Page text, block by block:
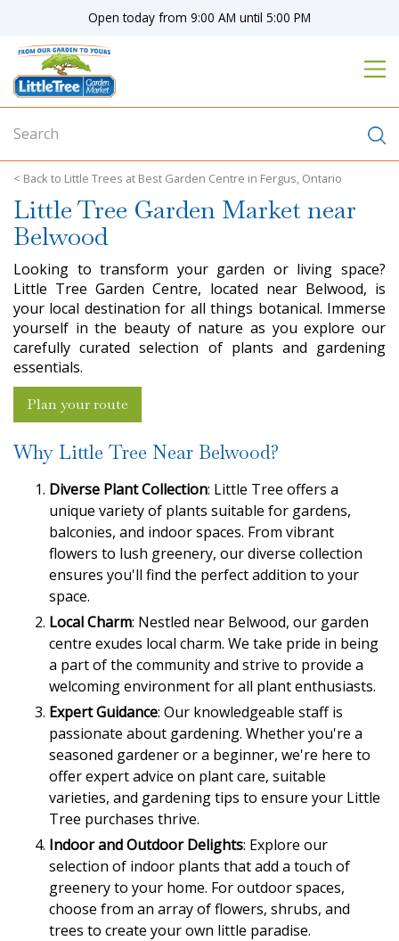
o
n
Little Trees at Best Garden Centre in Fergus, Ontario
Open today from 9:00 AM until 5:00 PM
Little Tree Garden Market near
Belwood
Looking to transform your garden or living space?
Little Tree Garden Centre, located near Belwood, is
your local destination for all things botanical. Immerse
yourself in the beauty of nature as you explore our
carefully curated selection of plants and gardening
essentials.
Plan your route
Why Little Tree Near Belwood?
Diverse Plant Collection: Little Tree offers a
unique variety of plants suitable for gardens,
balconies, and indoor spaces. From vibrant
flowers to lush greenery, our diverse collection
ensures you'll find the perfect addition to your
space.
Local Charm: Nestled near Belwood, our garden
centre exudes local charm. We take pride in being
a part of the community and strive to provide a
welcoming environment for all plant enthusiasts.
Expert Guidance: Our knowledgeable staff is
passionate about gardening. Whether you're a
seasoned gardener or a beginner, we're here to
offer expert advice on plant care, suitable
varieties, and gardening tips to ensure your Little
Tree purchases thrive.
Indoor and Outdoor Delights: Explore our
selection of indoor plants that add a touch of
greenery to your home. For outdoor spaces,
choose from an array of flowers, shrubs, and
trees to create your own little paradise.